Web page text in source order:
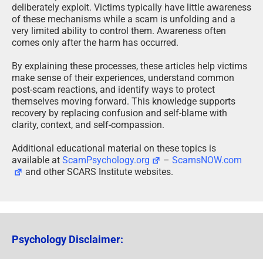
deliberately exploit. Victims typically have little awareness
of these mechanisms while a scam is unfolding and a
very limited ability to control them. Awareness often
comes only after the harm has occurred.
By explaining these processes, these articles help victims
make sense of their experiences, understand common
post-scam reactions, and identify ways to protect
themselves moving forward. This knowledge supports
recovery by replacing confusion and self-blame with
clarity, context, and self-compassion.
Additional educational material on these topics is
available at ScamPsychology.org –ScamsNOW.com
and other SCARS Institute websites.
Psychology Disclaimer: